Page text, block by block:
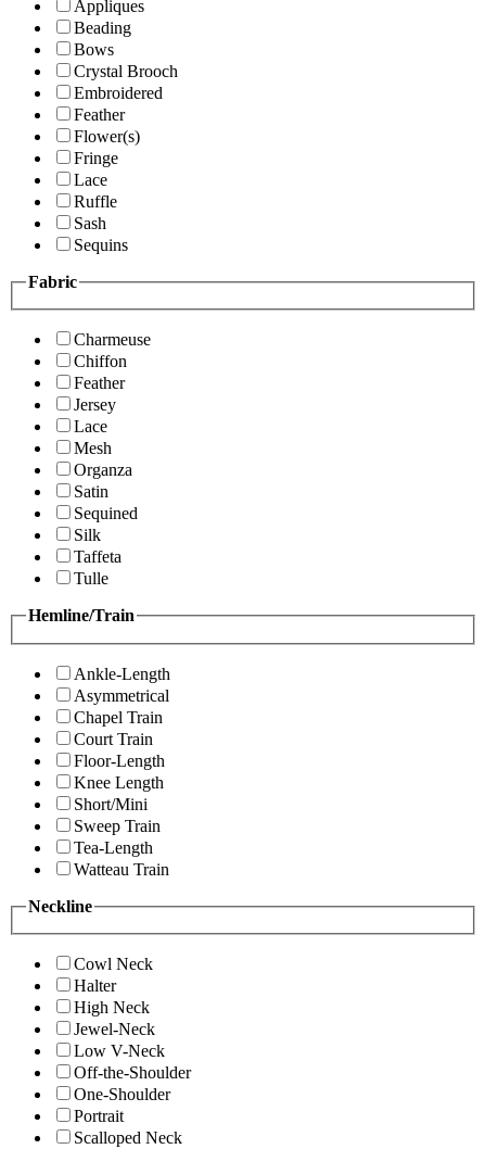
Appliques
Beading
Bows
Crystal Brooch
Embroidered
Feather
Flower(s)
Fringe
Lace
Ruffle
Sash
Sequins
Fabric
Charmeuse
Chiffon
Feather
Jersey
Lace
Mesh
Organza
Satin
Sequined
Silk
Taffeta
Tulle
Hemline/Train
Ankle-Length
Asymmetrical
Chapel Train
Court Train
Floor-Length
Knee Length
Short/Mini
Sweep Train
Tea-Length
Watteau Train
Neckline
Cowl Neck
Halter
High Neck
Jewel-Neck
Low V-Neck
Off-the-Shoulder
One-Shoulder
Portrait
Scalloped Neck